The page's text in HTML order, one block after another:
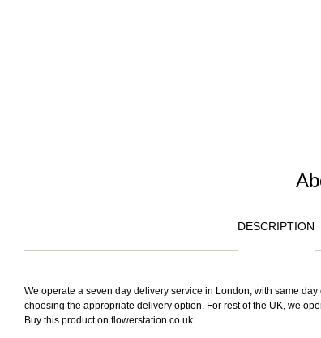
DESCRIPTION
We operate a seven day delivery service in London, with same
choosing the appropriate delivery option. For rest of the UK, we
Buy this product on flowerstation.co.uk